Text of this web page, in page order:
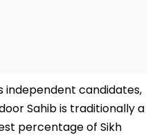
independent candidates,
Sahib is traditionally a
percentage of Sikh